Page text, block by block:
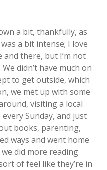
a bit, thankfully, as
a bit intense; I love
and there, but I’m not
didn’t have much on
to get outside, which
we met up with some
visiting a local
Sunday, and just
books, parenting,
ways and went home
did more reading
of feel like they’re in